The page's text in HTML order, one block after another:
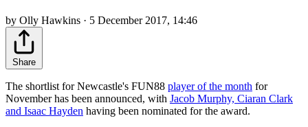
by Olly Hawkins · 5 December 2017, 14:46
Share
The shortlist for Newcastle's FUN88 player of the month for
November has been announced, with Jacob Murphy, Ciaran Clark
and Isaac Hayden having been nominated for the award.